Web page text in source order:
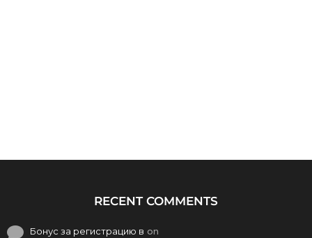
RECENT COMMENTS
Бонус за регистрацию в on